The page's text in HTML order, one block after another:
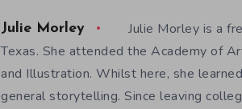
Julie Morley
Julie Morley is a
Texas. She attended the Academy of
and Illustration. Whilst here, she
general storytelling. Since leaving